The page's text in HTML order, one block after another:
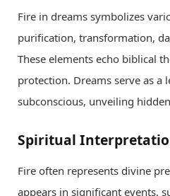
Fire in dreams symbolizes
purification, transformation,
These elements echo biblical
protection. Dreams serve as a
subconscious, unveiling
Spiritual
Fire often represents divine
appears in significant events,